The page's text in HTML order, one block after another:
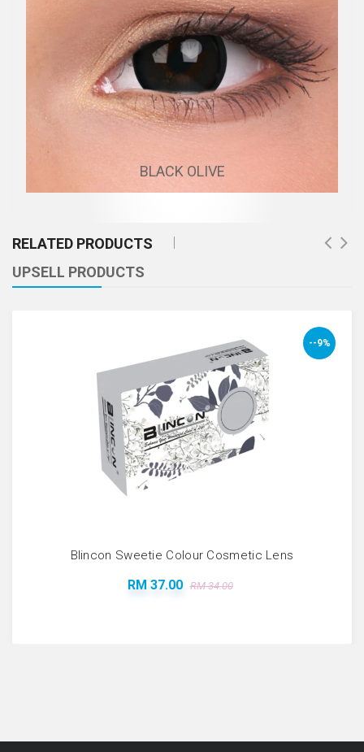
BLACK OLIVE
RELATED PRODUCTS
UPSELL PRODUCTS
--9%
Blincon Sweetie Colour Cosmetic Lens
RM 37.00 RM 34.00